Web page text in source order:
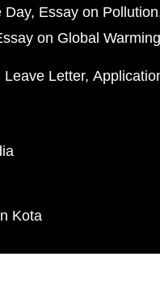
Day Essay on Pollution
on Global Warming
Leave Letter
Kota